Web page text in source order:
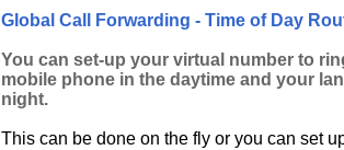
Global Call Forwarding - Time of Day
You can set-up your virtual number to
mobile phone in the daytime and your
night.
This can be done on the fly or you can set